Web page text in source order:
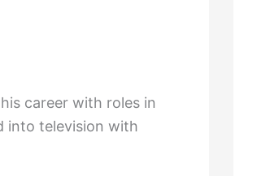
career with roles in
into television with